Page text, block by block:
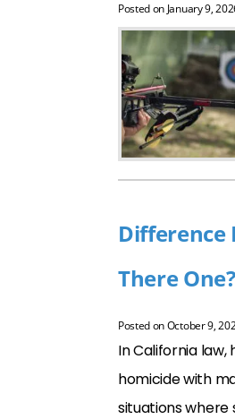
Posted on January 9,
Difference
There One?
Posted onOctober 9,
In California
homicide with
situations where